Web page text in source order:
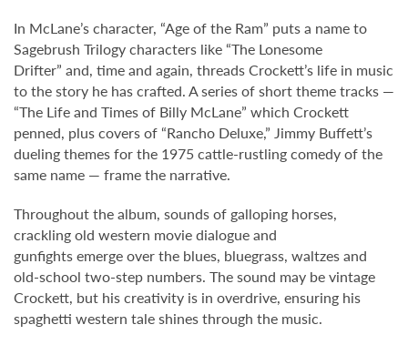
In McLane’s character, “Age of the Ram” puts a name to
Sagebrush Trilogy characters like “The Lonesome
Drifter” and, time and again, threads Crockett’s life in music
to the story he has crafted. A series of short theme tracks —
“The Life and Times of Billy McLane” which Crockett
penned, plus covers of “Rancho Deluxe,” Jimmy Buffett’s
dueling themes for the 1975 cattle-rustling comedy of the
same name — frame the narrative.
Throughout the album, sounds of galloping horses,
crackling old western movie dialogue and
gunfights emerge over the blues, bluegrass, waltzes and
old-school two-step numbers. The sound may be vintage
Crockett, but his creativity is in overdrive, ensuring his
spaghetti western tale shines through the music.